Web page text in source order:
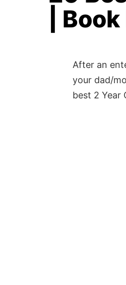
|
After an
your dad/
best 2 Year